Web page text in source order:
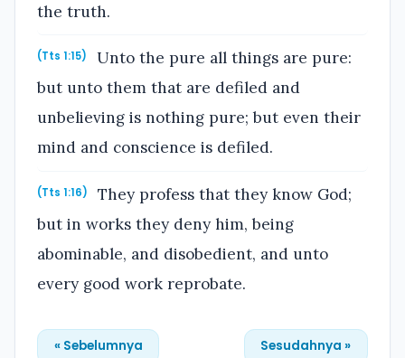
the truth.
(Tts 1:15)
Unto the pure all things are pure:
but unto them that are defiled and
unbelieving is nothing pure; but even their
mind and conscience is defiled.
(Tts 1:16)
They profess that they know God;
but in works they deny him, being
abominable, and disobedient, and unto
every good work reprobate.
« Sebelumnya Sesudahnya »